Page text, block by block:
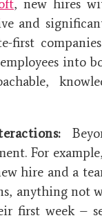
, new hires
and
first
into
For
hire and a
anything not
first week –